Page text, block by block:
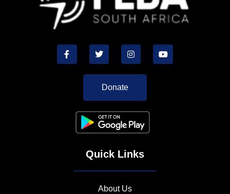
Donate
Quick Links
About Us